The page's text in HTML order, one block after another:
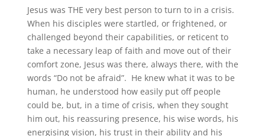
Jesus was THE very best person to turn to in a crisis.
When his disciples were startled, or frightened, or
challenged beyond their capabilities, or reticent to
take a necessary leap of faith and move out of their
comfort zone, Jesus was there, always there, with the
words “Do not be afraid”. He knew what it was to be
human, he understood how easily put off people
could be, but, in a time of crisis, when they sought
him out, his reassuring presence, his wise words, his
energising vision, his trust in their ability and his